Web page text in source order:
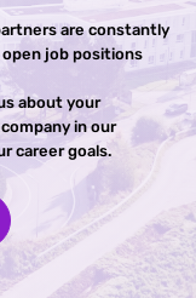
are constantly
job positions
about your
in our
career goals.​